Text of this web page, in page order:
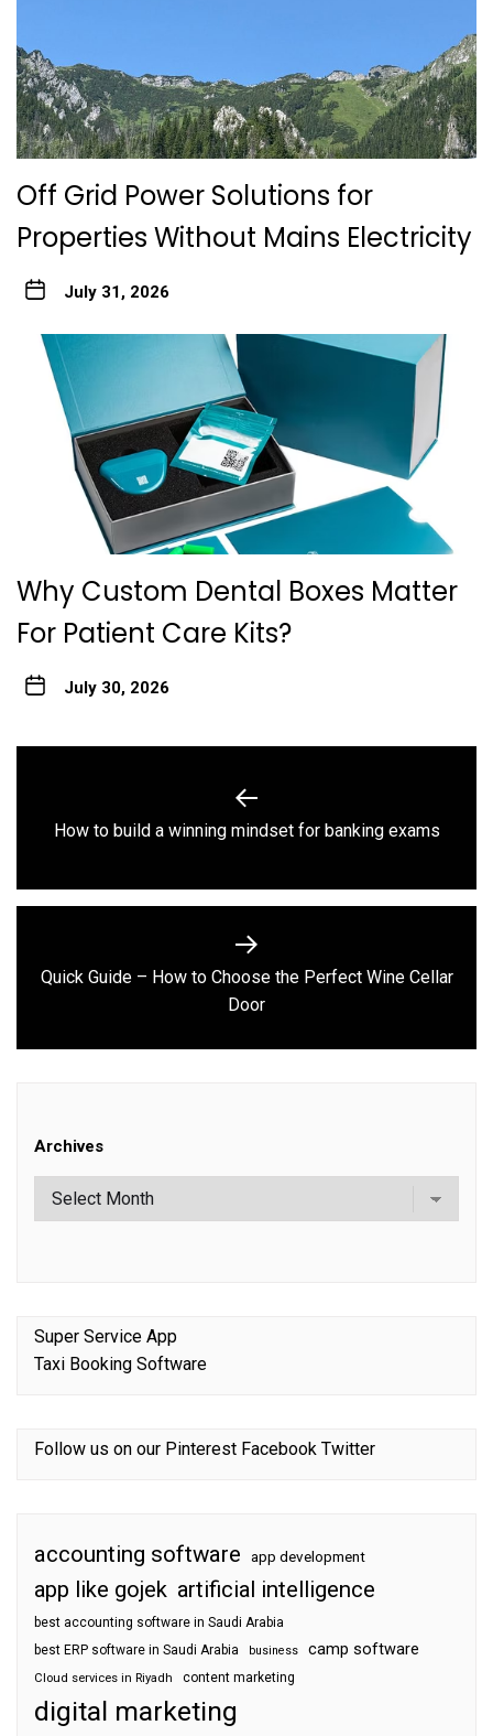
Off Grid Power Solutions for
Properties Without Mains Electricity
July 31, 2026
Why Custom Dental Boxes Matter
For Patient Care Kits?
July 30, 2026
Previous
How to build a winning mindset for banking exams
Next
post:
Quick Guide – How to Choose the Perfect Wine Cellar
Door
Archives
Super Service App
Taxi Booking Software
Follow us on our Pinterest Facebook Twitter
accounting software app development
app like gojek artificial intelligence
best accounting software in Saudi Arabia
best ERP software in Saudi Arabia
business camp software
Cloud services in Riyadh content marketing
digital marketing